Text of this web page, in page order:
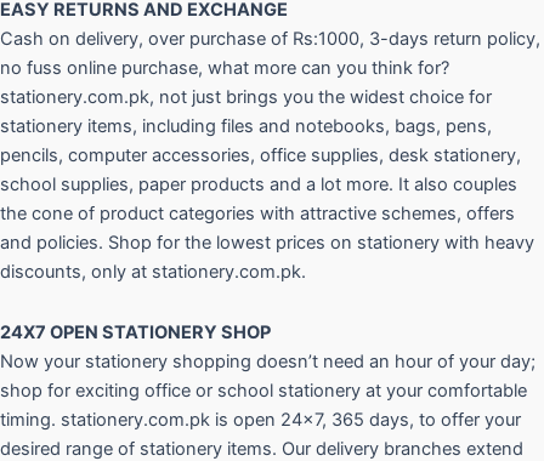
EASY RETURNS AND EXCHANGE
Cash on delivery, over purchase of Rs:1000, 3-days return policy,
no fuss online purchase, what more can you think for?
stationery.com.pk, not just brings you the widest choice for
stationery items, including files and notebooks, bags, pens,
pencils, computer accessories, office supplies, desk stationery,
school supplies, paper products and a lot more. It also couples
the cone of product categories with attractive schemes, offers
and policies. Shop for the lowest prices on stationery with heavy
discounts, only at stationery.com.pk.
24X7 OPEN STATIONERY SHOP
Now your stationery shopping doesn’t need an hour of your day;
shop for exciting office or school stationery at your comfortable
timing. stationery.com.pk is open 24×7, 365 days, to offer your
desired range of stationery items. Our delivery branches extend